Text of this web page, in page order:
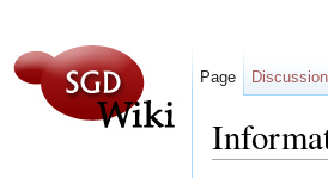
Page Discussion